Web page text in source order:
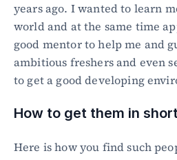
years ago. I wanted to learn
world and at the same time
good mentor to help me and
ambitious freshers and even
to get a good developing
How to get them in
Here is how you find such